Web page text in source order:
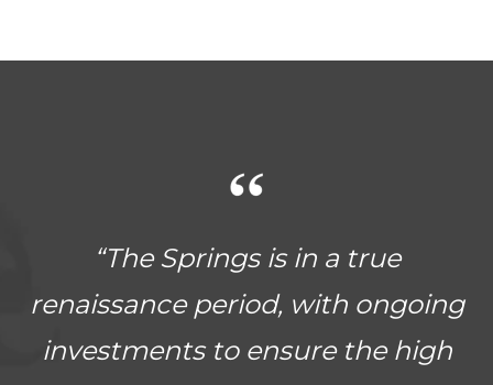
“The Springs is in a true
renaissance period, with ongoing
investments to ensure the high